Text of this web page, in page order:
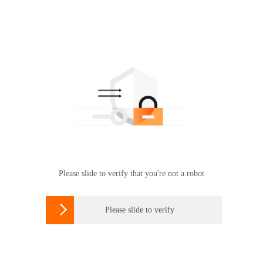
Please slide to verify that you're not a robot
 Please slide to verify